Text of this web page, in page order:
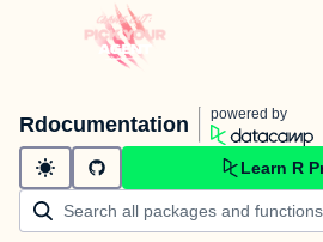
Rdocumentation powered by
Learn R